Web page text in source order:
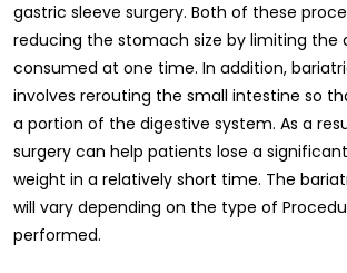
gastric sleeve surgery. Both of these
reducing the stomach size by limiting
consumed at one time. In addition,
involves rerouting the small intestine so
a portion of the digestive system. As a
surgery can help patients lose a
weight in a relatively short time. The
will vary depending on the type of
performed.